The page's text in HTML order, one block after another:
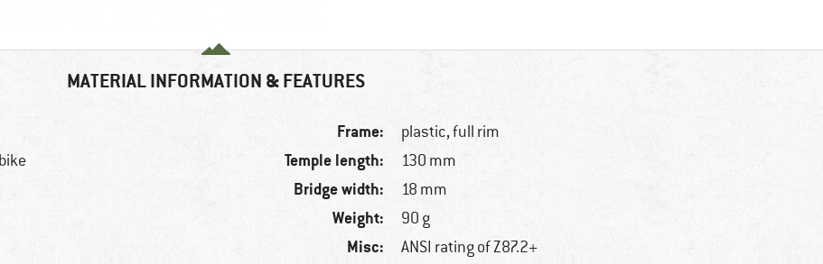
MATERIAL INFORMATION & FEATURES
Frame: plastic, full rim
Temple length: 130 mm
Bridge width: 18 mm
Weight: 90 g
Misc: ANSI rating of Z87.2+